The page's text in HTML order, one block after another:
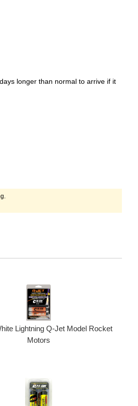
longer than normal to arrive if it
Lightning Q-Jet Model Rocket
Motors